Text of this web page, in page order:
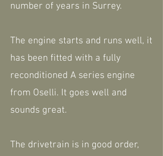
number of years in Surrey.
The engine starts and runs well, it
has been fitted with a fully
reconditioned A series engine
from Oselli. It goes well and
sounds great.
The drivetrain is in good order,